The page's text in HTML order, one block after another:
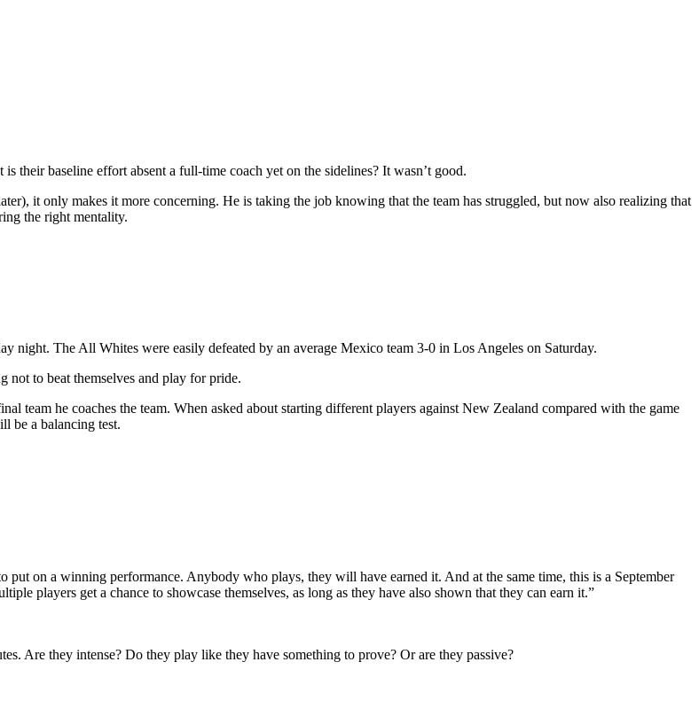
their baseline effort absent a full-time coach yet on the sidelines? It wasn’t good.
it only makes it more concerning. He is taking the job knowing that the team has struggled, but now also realizing that
the right mentality.
night. The All Whites were easily defeated by an average Mexico team 3-0 in Los Angeles on Saturday.
to beat themselves and play for pride.
team he coaches the team. When asked about starting different players against New Zealand compared with the game
be a balancing test.
put on a winning performance. Anybody who plays, they will have earned it. And at the same time, this is a September
players get a chance to showcase themselves, as long as they have also shown that they can earn it.”
Are they intense? Do they play like they have something to prove? Or are they passive?